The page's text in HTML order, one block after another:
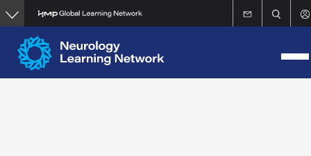
Skip
to
main
content